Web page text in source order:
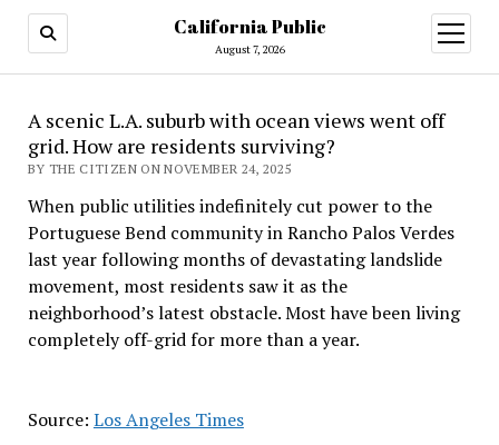
California Public
August 7, 2026
open
menu
A scenic L.A. suburb with ocean views went off
grid. How are residents surviving?
BY THE CITIZEN ON NOVEMBER 24, 2025
When public utilities indefinitely cut power to the
Portuguese Bend community in Rancho Palos Verdes
last year following months of devastating landslide
movement, most residents saw it as the
neighborhood’s latest obstacle. Most have been living
completely off-grid for more than a year.
Source: Los Angeles Times